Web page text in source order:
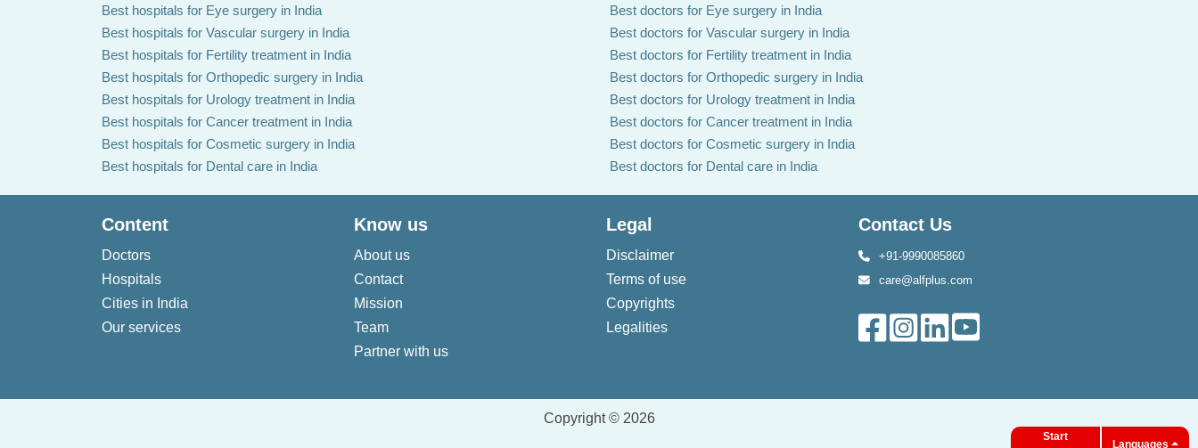
Best hospitals for Eye surgery in India
Best hospitals for Vascular surgery in India
Best hospitals for Fertility treatment in India
Best hospitals for Orthopedic surgery in India
Best hospitals for Urology treatment in India
Best hospitals for Cancer treatment in India
Best hospitals for Cosmetic surgery in India
Best hospitals for Dental care in India
Best doctors for Eye surgery in India
Best doctors for Vascular surgery in India
Best doctors for Fertility treatment in India
Best doctors for Orthopedic surgery in India
Best doctors for Urology treatment in India
Best doctors for Cancer treatment in India
Best doctors for Cosmetic surgery in India
Best doctors for Dental care in India
Content
Doctors
Hospitals
Cities in India
Our services
Know us
About us
Contact
Mission
Team
Partner with us
Legal
Disclaimer
Terms of use
Copyrights
Legalities
Contact Us
+91-9990085860
care@alfplus.com
Copyright © 2026
Start
Languages